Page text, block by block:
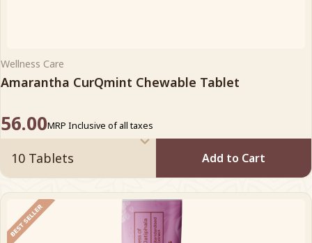
Wellness Care
Amarantha CurQmint Chewable Tablet
56.00MRP Inclusive of all taxes
Add to Cart